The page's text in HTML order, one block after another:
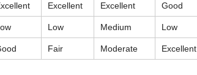
Excellent Excellent Good
Low Medium Low
Fair Moderate Excellent